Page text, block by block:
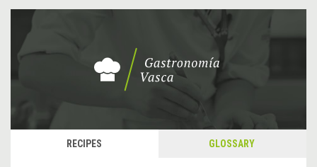
RECIPES GLOSSARY